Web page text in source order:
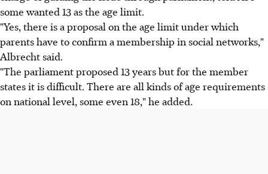
some wanted 13 as the age limit.
"Yes, there is a proposal on the age limit under which
parents have to confirm a membership in social networks,"
Albrecht said.
"The parliament proposed 13 years but for the member
states it is difficult. There are all kinds of age requirements
on national level, some even 18," he added.